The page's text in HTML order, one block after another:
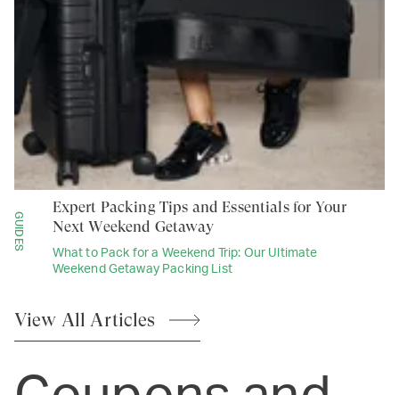
GUIDES
What to Pack for a Weekend Trip: Our Ultimate
Weekend Getaway Packing List
Expert Packing Tips and Essentials for Your
Next Weekend Getaway
View AllArticles